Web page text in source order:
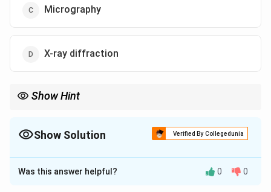
Micrography
X-ray diffraction
Show Hint
Show Solution Verified By Collegedunia
The Correct Option isA
Solution and Explanation
Was this answer helpful? 0 0